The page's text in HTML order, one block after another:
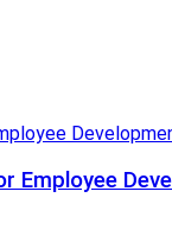
Employee